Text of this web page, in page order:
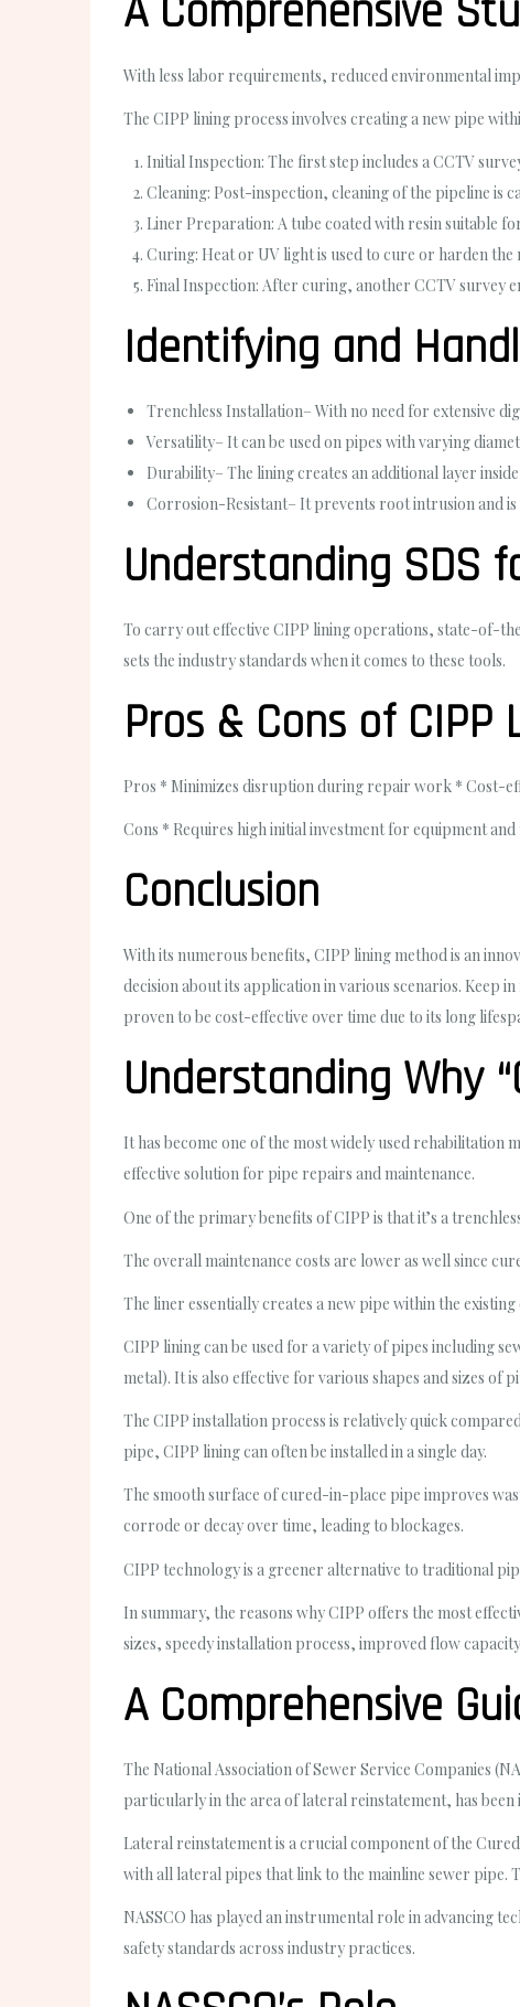
A Comprehensive
With less labor requirements, reduced environmental
The CIPP lining process involves creating a new pipe
Initial Inspection: The first step includes a CCTV
Cleaning: Post-inspection, cleaning of the pipeline is
Liner Preparation: A tube coated with resin suitable
Curing: Heat or UV light is used to cure or harden
Final Inspection: After curing, another CCTV survey
Identifying and
Trenchless Installation– With no need for extensive
Versatility– It can be used on pipes with varying
Durability– The lining creates an additional layer
Corrosion-Resistant– It prevents root intrusion and
Understanding SDS
To carry out effective CIPP lining operations, state-of-
sets the industry standards when it comes to these tools.
Pros & Cons of
Pros * Minimizes disruption during repair work * Cost-
Cons * Requires high initial investment for equipment
Conclusion
With its numerous benefits, CIPP lining method is an
decision about its application in various scenarios. Keep
proven to be cost-effective over time due to its long
Understanding Why
It has become one of the most widely used rehabilitation
effective solution for pipe repairs and maintenance.
One of the primary benefits of CIPP is that it’s a
The overall maintenance costs are lower as well since
The liner essentially creates a new pipe within the
CIPP lining can be used for a variety of pipes including
metal). It is also effective for various shapes and sizes of
The CIPP installation process is relatively quick
pipe, CIPP lining can often be installed in a single day.
The smooth surface of cured-in-place pipe improves
corrode or decay over time, leading to blockages.
CIPP technology is a greener alternative to traditional
In summary, the reasons why CIPP offers the most
sizes, speedy installation process, improved flow
A Comprehensive
The National Association of Sewer Service Companies
particularly in the area of lateral reinstatement, has
Lateral reinstatement is a crucial component of the
with all lateral pipes that link to the mainline sewer pipe.
NASSCO has played an instrumental role in advancing
safety standards across industry practices.